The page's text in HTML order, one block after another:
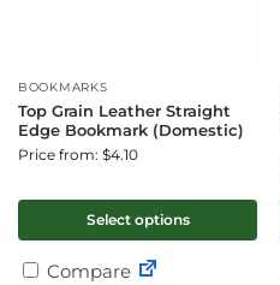
BOOKMARKS
Top Grain Leather Straight
Edge Bookmark (Domestic)
Price from: $4.10
Select options
Compare